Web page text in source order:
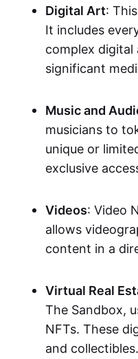
Digital Art:
It includes
complex digital
significant
Music and
musicians to
unique or
exclusive
Videos: Video
allows
content in a
Virtual Real
The Sandbox,
NFTs. These
and collectibles.